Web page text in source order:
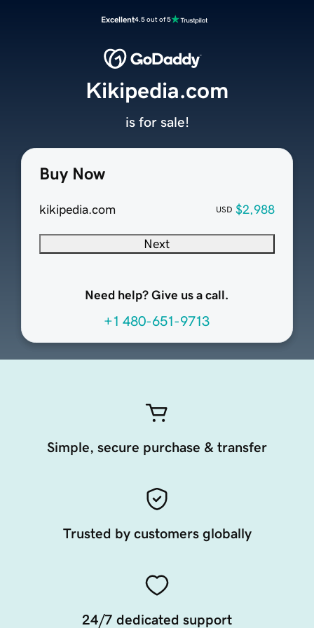
Excellent4.5 out of 5
Buy Now
kikipedia.com USD $2,988
Next
Need help? Give us a call.
+1 480-651-9713
Kikipedia.com
is for sale!
Simple, secure purchase & transfer
Trusted by customers globally
24/7 dedicated support